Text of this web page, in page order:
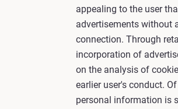
appealing to the user
advertisements without
connection. Through
incorporation of
on the analysis of
earlier user's conduct.
personal information is